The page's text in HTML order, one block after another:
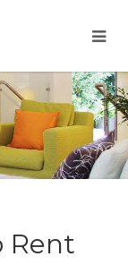
Rent